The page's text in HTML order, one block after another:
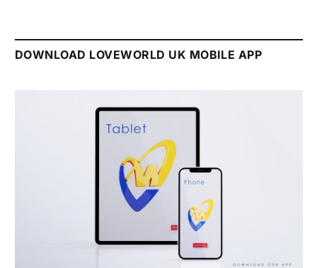
DOWNLOAD LOVEWORLD UK MOBILE APP